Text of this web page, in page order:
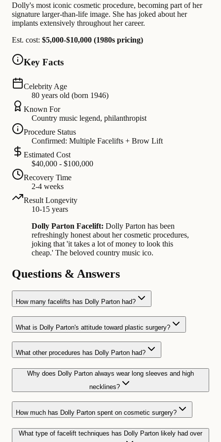
Dolly's most iconic cosmetic procedure, becoming part of her
signature larger-than-life image. She has joked about her
implants extensively throughout her career.
Est. cost: $5,000-$10,000 (1980s pricing)
Key Facts
Celebrity Age
80 years old (born 1946)
Known For
Country music legend, philanthropist
Procedure Status
Confirmed: Multiple Facelifts + Brow Lift
Estimated Cost
$40,000 - $100,000
Recovery Time
2-4 weeks
Result Longevity
10-15 years
Dolly Parton Facelift: Dolly Parton has been
refreshingly honest about her cosmetic procedures,
joking that 'it takes a lot of money to look this
cheap.' The beloved country music ico.
Questions & Answers
How many facelifts has Dolly Parton had?
What is Dolly Parton's attitude toward plastic surgery?
What other procedures has Dolly Parton had?
Why does Dolly Parton always wear long sleeves and high
necklines?
How much has Dolly Parton spent on cosmetic surgery?
What type of facelift techniques has Dolly Parton likely had over